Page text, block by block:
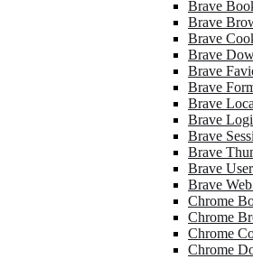
Brave
Brave
Brave
Brave
Brave
Brave
Brave
Brave
Brave
Brave
Brave
Brave
Chrome
Chrome
Chrome
Chrome